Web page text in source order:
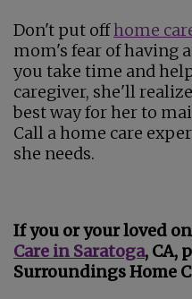
Don't put offhome
mom's fear of having
you take time and
caregiver, she'll
best way for her to
Call a home care
she needs.
If you or your loved
Care in Saratoga, CA,
Surroundings Home